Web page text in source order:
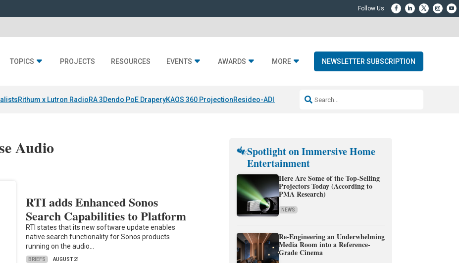
TOPICS PROJECTS RESOURCES EVENTS AWARDS MORE NEWSLETTER SUBSCRIPTION
Rithum x Lutron RadioRA 3Dendo PoE DraperyKAOS 360 ProjectionResideo-ADI Spinoff CompleteQ Acoustics 3040c
Audio
RTI adds Enhanced Sonos
Search Capabilities to Platform
RTI states that its new software update enables
native search functionality for Sonos products
running on the audio…
BRIEFS AUGUST 21
Spotlight on Immersive Home
Entertainment
Here Are Some of the Top-Selling
Projectors Today (According to
PMA Research)
NEWS
Re-Engineering an Underwhelming
Media Room into a Reference-
Grade Cinema